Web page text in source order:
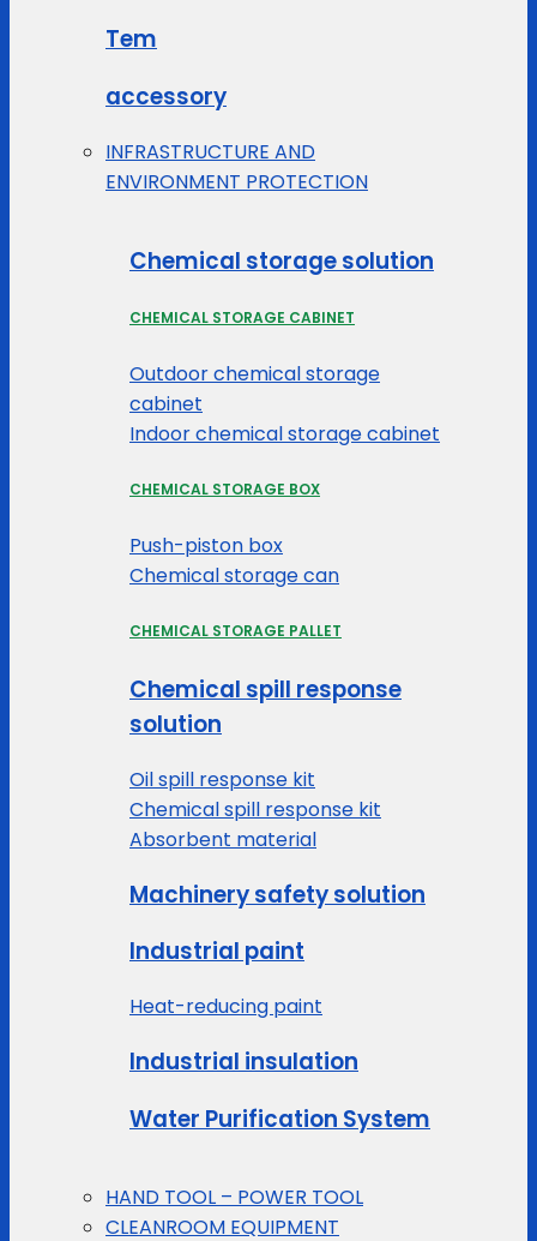
Tem
accessory
INFRASTRUCTURE AND
ENVIRONMENT PROTECTION
Chemical storage solution
CHEMICAL STORAGE CABINET
Outdoor chemical storage
cabinet
Indoor chemical storage cabinet
CHEMICAL STORAGE BOX
Push-piston box
Chemical storage can
CHEMICAL STORAGE PALLET
Chemical spill response
solution
Oil spill response kit
Chemical spill response kit
Absorbent material
Machinery safety solution
Industrial paint
Heat-reducing paint
Industrial insulation
Water Purification System
HAND TOOL – POWER TOOL
CLEANROOM EQUIPMENT